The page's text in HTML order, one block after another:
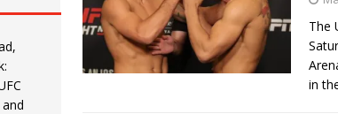
BLOG: The Good, The Bad, and The Ugly from
BLOG: The Good, The Bad, and The Ugly from
The
in